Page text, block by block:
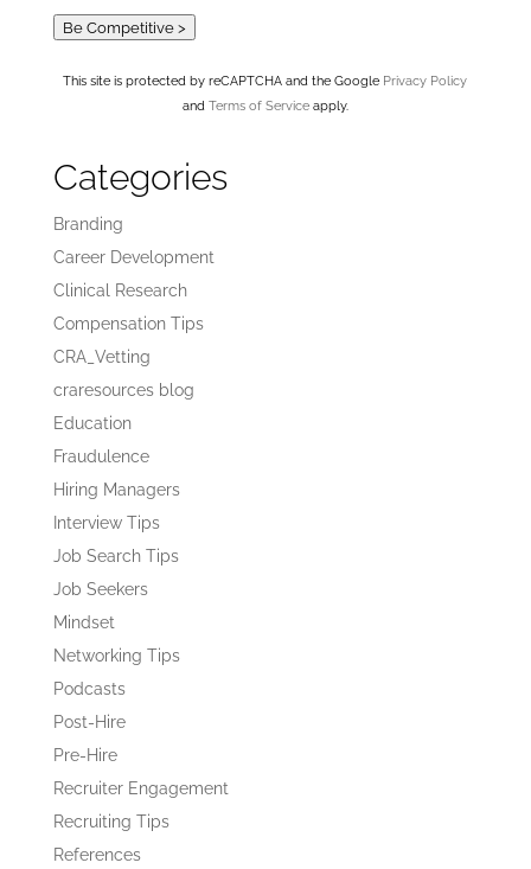
Be Competitive >
This site is protected by reCAPTCHA and the Google Privacy Policy
and Terms of Serviceapply.
Categories
Branding
Career Development
Clinical Research
Compensation Tips
CRA_Vetting
craresources blog
Education
Fraudulence
Hiring Managers
Interview Tips
Job Search Tips
Job Seekers
Mindset
Networking Tips
Podcasts
Post-Hire
Pre-Hire
Recruiter Engagement
Recruiting Tips
References